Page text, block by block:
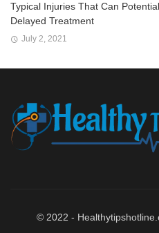
Typical Injuries That Can
Delayed Treatment
July 2, 2021
© 2022 -